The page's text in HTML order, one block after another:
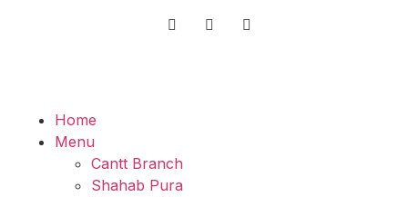
Home
Menu
Cantt Branch
Shahab Pura